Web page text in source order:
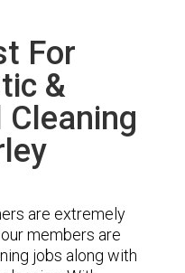
For
&
are extremely
members are
jobs along with